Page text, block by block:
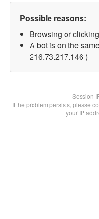
Possible reasons:
Browsing or
A bot is on the
216.73.217.146 )
Session
If the problem persists, please
your IP